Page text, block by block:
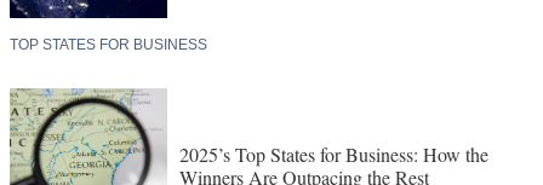
TOP STATES FOR BUSINESS
2025’s Top States for Business: How the
Winners Are Outpacing the Rest